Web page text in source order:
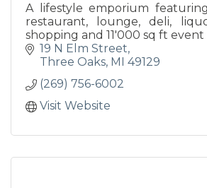
A lifestyle emporium
restaurant, lounge, deli,
shopping and 11'000 sq ft event
19 N Elm Street
Three Oaks MI 49129
(269) 756-6002
Visit Website